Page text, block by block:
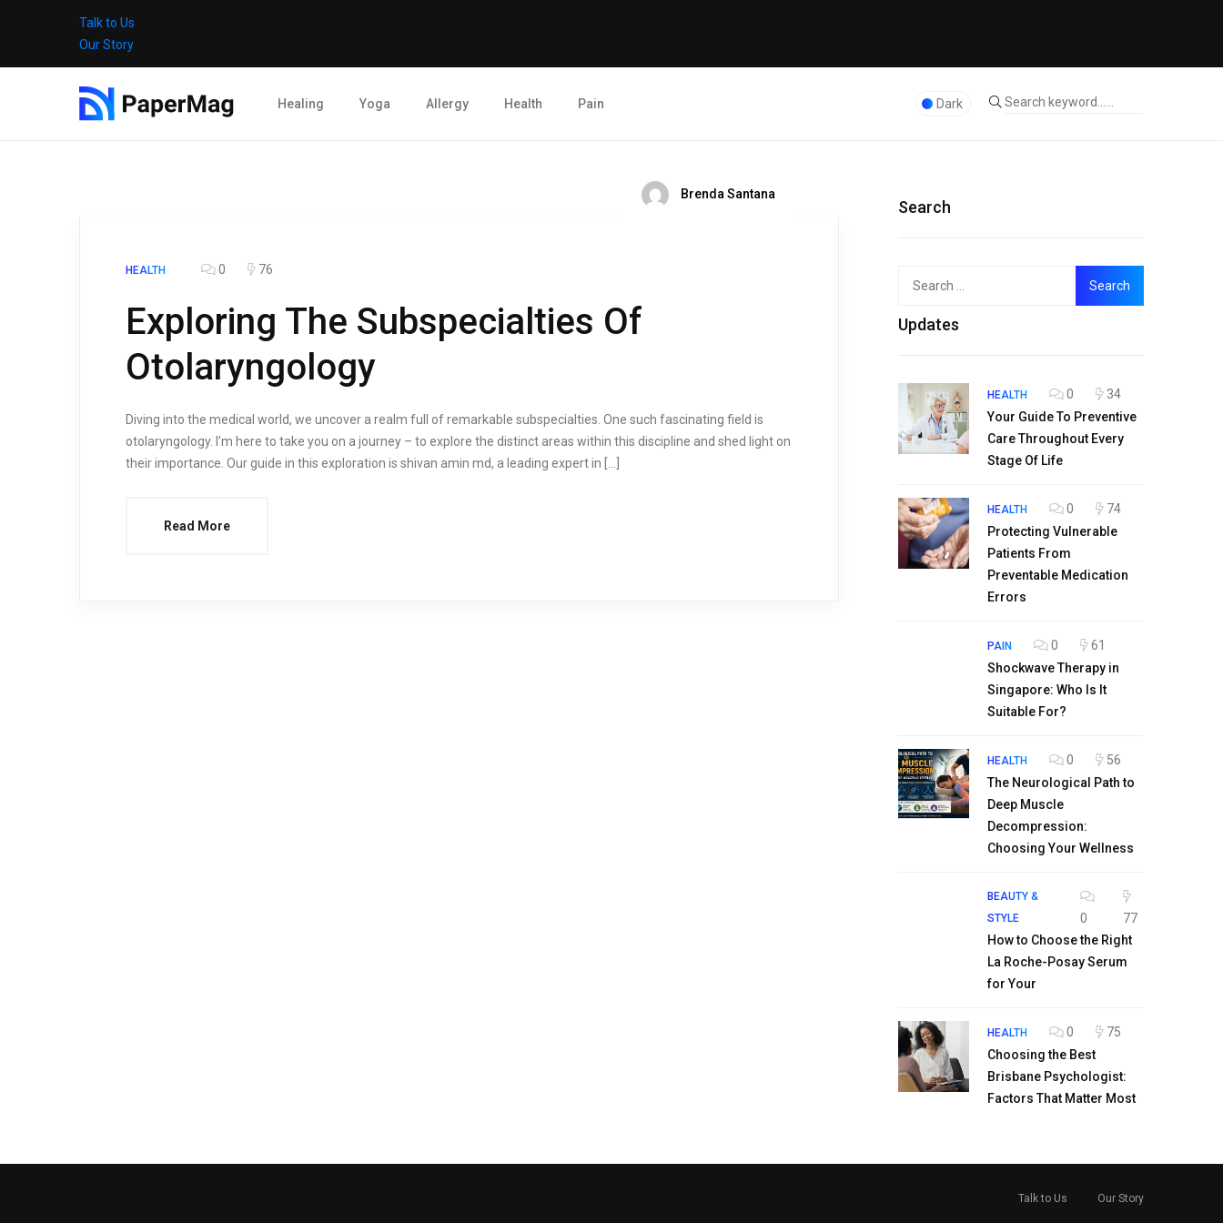
Talk to Us
Our Story
Healing Yoga Allergy Health Pain Dark
Brenda Santana
HEALTH 0 76
Exploring The Subspecialties Of
Otolaryngology
Diving into the medical world, we uncover a realm full of remarkable subspecialties. One such fascinating field is
otolaryngology. I’m here to take you on a journey – to explore the distinct areas within this discipline and shed light on
their importance. Our guide in this exploration is shivan amin md, a leading expert in […]
Read More
Search
Top
Updates
HEALTH 0
34
Your Guide To Preventive
Care Throughout Every
Stage Of Life
HEALTH 0
74
Protecting Vulnerable
Patients From
Preventable Medication
Errors
PAIN 0
61
Shockwave Therapy in
Singapore: Who Is It
Suitable For?
HEALTH 0
56
The Neurological Path to
Deep Muscle
Decompression:
Choosing Your Wellness
BEAUTY &
STYLE
0
77
How to Choose the Right
La Roche-Posay Serum
for Your
HEALTH 0
75
Choosing the Best
Brisbane Psychologist:
Factors That Matter Most
Talk to Us Our Story